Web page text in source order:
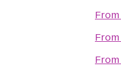
From
From
From